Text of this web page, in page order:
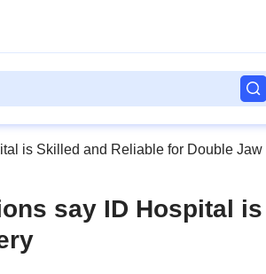
is Skilled and Reliable for Double Jaw
say ID Hospital is